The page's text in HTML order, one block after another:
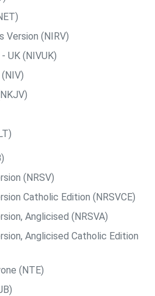
Version (NIRV)
UK (NIVUK)
(NRSV)
Catholic Edition (NRSVCE)
Anglicised (NRSVA)
Anglicised Catholic Edition
(NTE)